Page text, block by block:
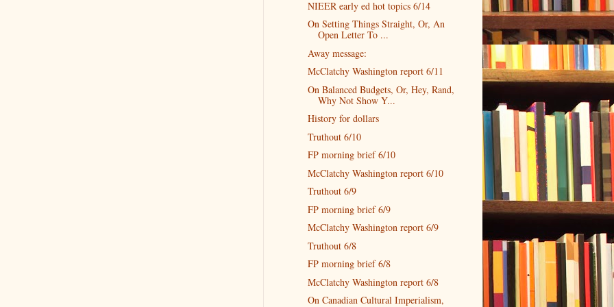
NIEER early ed hot topics 6/14
On Setting Things Straight, Or, An
Open Letter To ...
Away message:
McClatchy Washington report 6/11
On Balanced Budgets, Or, Hey, Rand,
Why Not Show Y...
History for dollars
Truthout 6/10
FP morning brief 6/10
McClatchy Washington report 6/10
Truthout 6/9
FP morning brief 6/9
McClatchy Washington report 6/9
Truthout 6/8
FP morning brief 6/8
McClatchy Washington report 6/8
On Canadian Cultural Imperialism,